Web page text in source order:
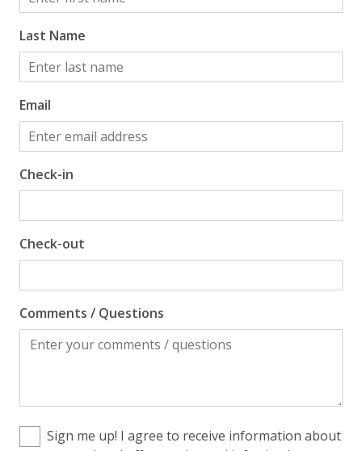
Last Name
Email
Check-in
Check-out
Comments / Questions
Sign me up! I agree to receive information about